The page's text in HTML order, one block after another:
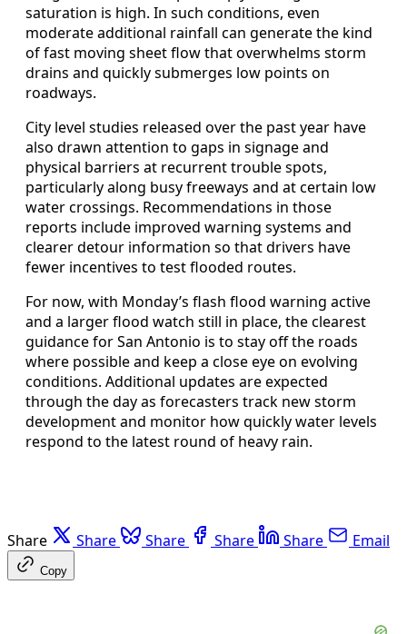
saturation is high. In such conditions, even
moderate additional rainfall can generate the kind
of fast moving sheet flow that overwhelms storm
drains and quickly submerges low points on
roadways.
City level studies released over the past year have
also drawn attention to gaps in signage and
physical barriers at recurrent trouble spots,
particularly along busy freeways and at certain low
water crossings. Recommendations in those
reports include improved warning systems and
clearer detour information so that drivers have
fewer incentives to test flooded routes.
For now, with Monday’s flash flood warning active
and a larger flood watch still in place, the clearest
guidance for San Antonio is to stay off the roads
where possible and keep a close eye on evolving
conditions. Additional updates are expected
through the day as forecasters track new storm
development and monitor how quickly water levels
respond to the latest round of heavy rain.
Share Share Share Share Share Email
Copy